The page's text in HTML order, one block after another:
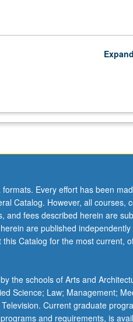
Expand
Every effort has been
Catalog. However, all courses,
and fees described herein are
are published independently
Catalog for the most current,
the schools of Arts and
Science; Law; Management;
Current graduate
and requirements, is